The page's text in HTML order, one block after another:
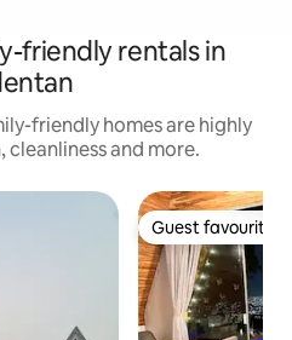
friendly rentals in
friendly homes are highly
and more.
Guest favourite
Guest favourite